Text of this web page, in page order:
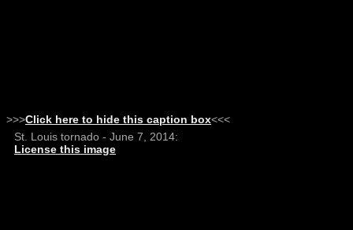
>>>Click here to hide this caption box<<<
St. Louis tornado - June 7, 2014:
License this image